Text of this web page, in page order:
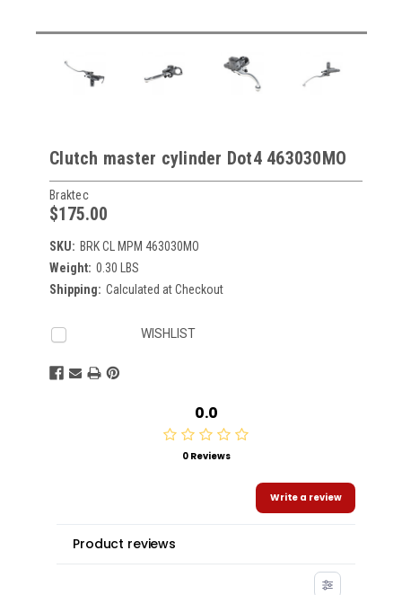
Clutch master cylinder Dot4 463030MO
Braktec
$175.00
SKU: BRK CL MPM 463030MO
Weight: 0.30 LBS
Shipping: Calculated at Checkout
Current
Stock:
WISHLIST
0.0
0 Reviews
Write a review
Product reviews